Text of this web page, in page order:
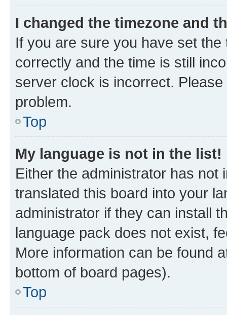
I changed the timezone and
If you are sure you have set
correctly and the time is still
server clock is incorrect.
problem.
Top
My language is not in the list!
Either the administrator has not
translated this board into your
administrator if they can install
language pack does not exist,
More information can be found
bottom of board pages).
Top